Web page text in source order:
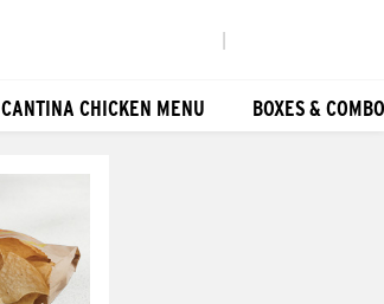
CANTINA CHICKEN MENU BOXES &